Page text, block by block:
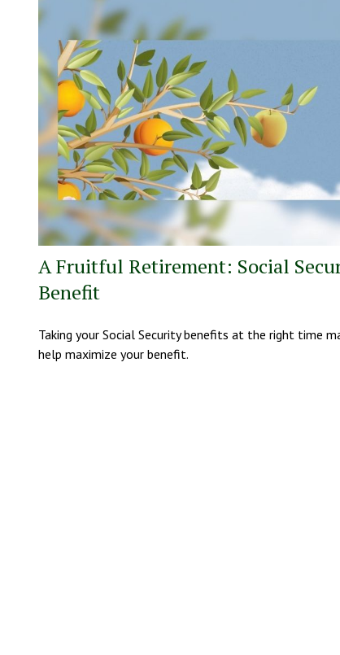
A Fruitful Retirement: Social
Benefit
Taking your Social Security benefits at the right time
help maximize your benefit.